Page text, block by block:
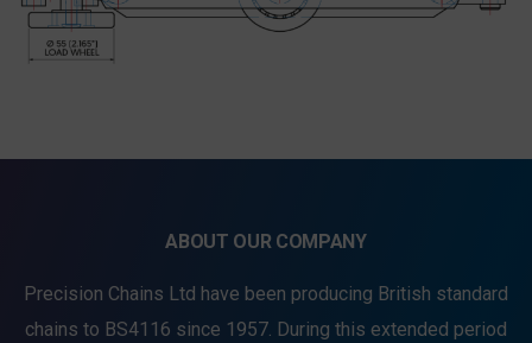
ABOUT OUR COMPANY
Precision Chains Ltd have been producing British standard
chains to BS4116 since 1957. During this extended period